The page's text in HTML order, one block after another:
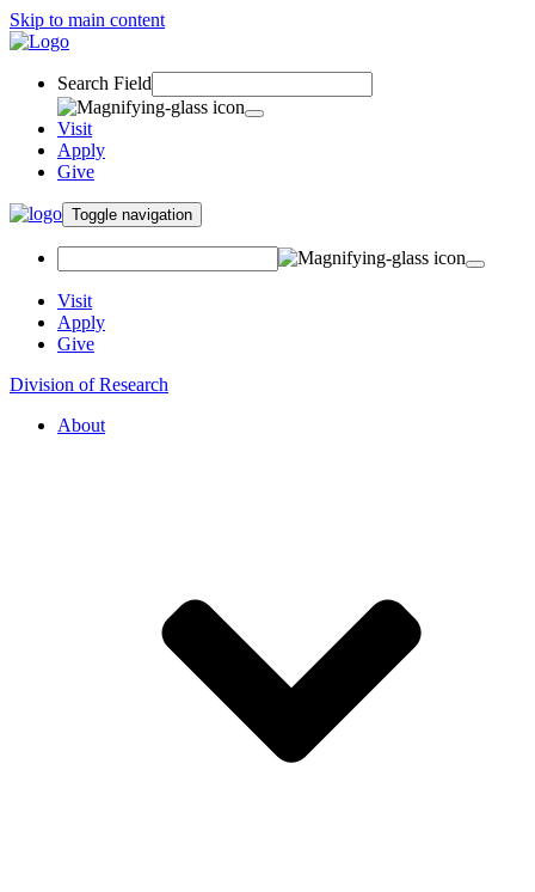
Skip to main content
Search Field
Visit
Apply
Give
Toggle navigation
Visit
Apply
Give
Division of Research
About